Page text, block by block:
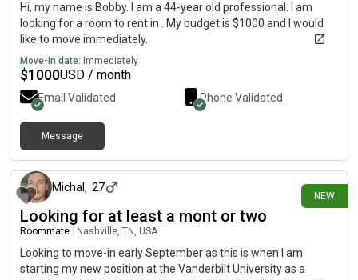
Hi, my name is Bobby. I am a 44-year old professional. I am
looking for a room to rent in . My budget is $1000 and I would
like to move immediately.
Move-in date: Immediately
$1000USD / month
Email Validated Phone Validated
Message
NEW
Michal , 27
Looking for at least a mont or two
Roommate Nashville, TN, USA
Looking to move-in early September as this is when I am
starting my new position at the Vanderbilt University as a